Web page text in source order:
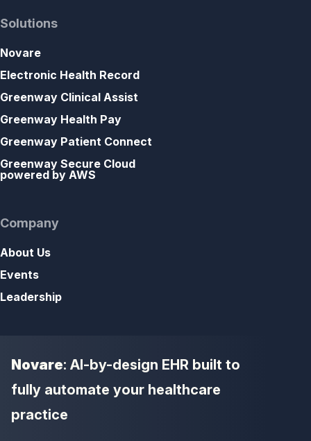
Solutions
Novare
Electronic Health Record
Greenway Clinical Assist
Greenway Health Pay
Greenway Patient Connect
Greenway Secure Cloud
powered by AWS
Company
About Us
Events
Leadership
Novare: AI-by-design EHR built to
fully automate your healthcare
practice